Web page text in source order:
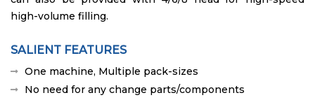
high-volume filling.
SALIENT FEATURES
One machine, Multiple pack-sizes
No need for any change parts/components